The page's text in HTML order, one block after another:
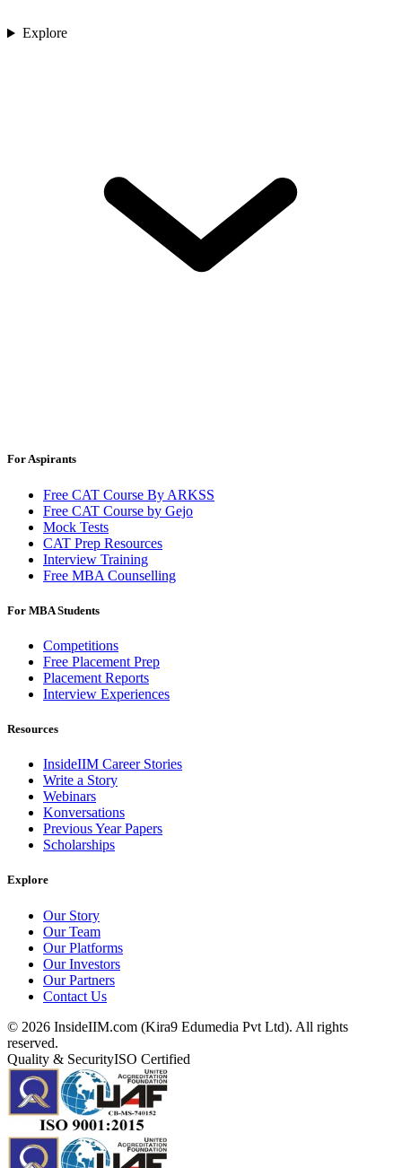
Explore
For Aspirants
Free CAT Course By ARKSS
Free CAT Course by Gejo
Mock Tests
CAT Prep Resources
Interview Training
Free MBA Counselling
For MBA Students
Competitions
Free Placement Prep
Placement Reports
Interview Experiences
Resources
InsideIIM Career Stories
Write a Story
Webinars
Konversations
Previous Year Papers
Scholarships
Explore
Our Story
Our Team
Our Platforms
Our Investors
Our Partners
Contact Us
© 2026 InsideIIM.com (Kira9 Edumedia Pvt Ltd). All rights
reserved.
Quality & SecurityISO Certified